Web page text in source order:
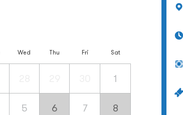
Wed Thu Fri Sat
1
5 6 7 8